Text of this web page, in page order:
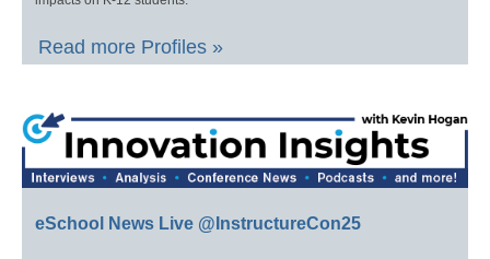
Read more Profiles »
eSchool News Live @InstructureCon25